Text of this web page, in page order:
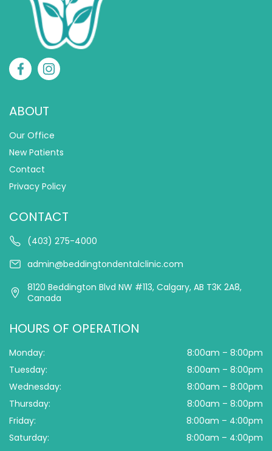
ABOUT
Our Office
New Patients
Contact
Privacy Policy
CONTACT
(403) 275-4000
admin@beddingtondentalclinic.com
8120 Beddington Blvd NW #113, Calgary, AB T3K 2A8,
Canada
HOURS OF OPERATION
Monday:
8:00am – 8:00pm
Tuesday:
8:00am – 8:00pm
Wednesday:
8:00am – 8:00pm
Thursday:
8:00am – 8:00pm
Friday:
8:00am – 4:00pm
Saturday:
8:00am – 4:00pm